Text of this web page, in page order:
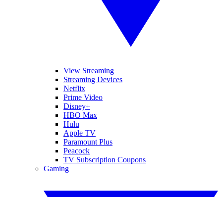
View Streaming
Streaming Devices
Netflix
Prime Video
Disney+
HBO Max
Hulu
Apple TV
Paramount Plus
Peacock
TV Subscription Coupons
Gaming